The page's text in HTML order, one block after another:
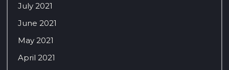
July 2021
June 2021
May 2021
April 2021